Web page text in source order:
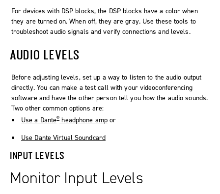
For devices with DSP blocks, the DSP blocks have a color when
they are turned on. When off, they are gray. Use these tools to
troubleshoot audio signals and verify connections and levels.
AUDIO LEVELS
Before adjusting levels, set up a way to listen to the audio output
directly. You can make a test call with your videoconferencing
software and have the other person tell you how the audio sounds.
Two other common options are:
Use a Dante® headphone ampor
Use Dante Virtual Soundcard
INPUT LEVELS
Monitor Input Levels